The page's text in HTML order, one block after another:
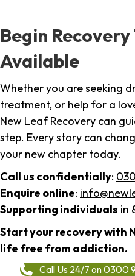
Begin
Available
Whether you are seeking
treatment, or help for a
New Leaf Recovery can
step. Every story can
your new chapter today.
Call us confidentially:
Enquire online:
Supporting individuals in
Start your recovery with
life free from addiction.
Call Us 24/7 on 0300